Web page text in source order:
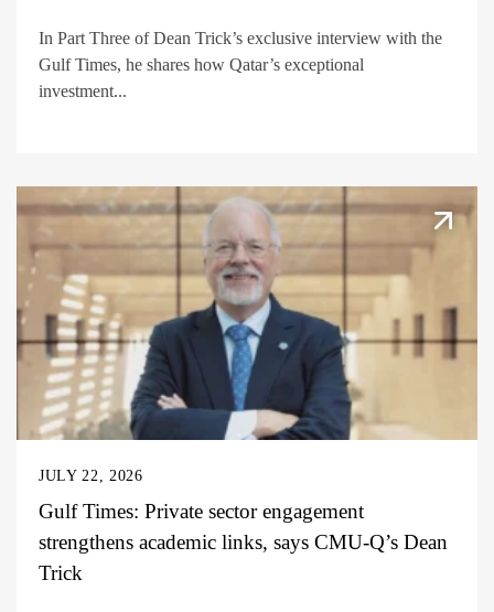
In Part Three of Dean Trick’s exclusive interview with the
Gulf Times, he shares how Qatar’s exceptional
investment...
JULY 22, 2026
Gulf Times: Private sector engagement
strengthens academic links, says CMU-Q’s Dean
Trick